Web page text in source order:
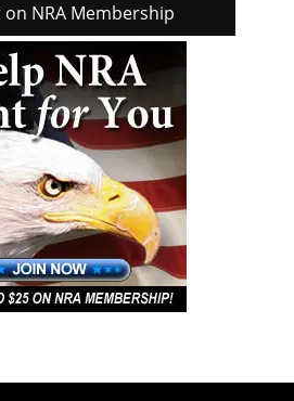
NRA Membership